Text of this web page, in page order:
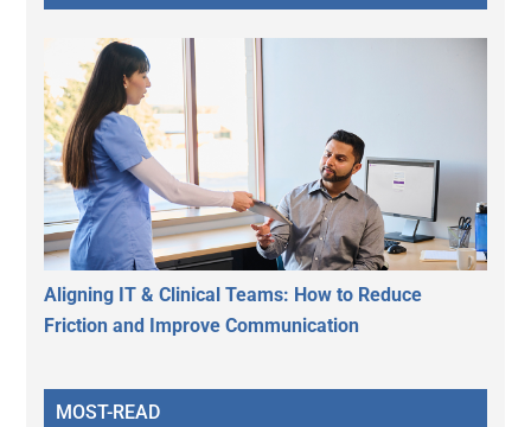
Aligning IT & Clinical Teams: How to Reduce
Friction and Improve Communication
MOST-READ